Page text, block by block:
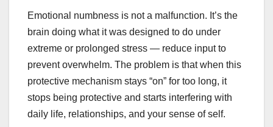
Emotional numbness is not a malfunction. It’s the
brain doing what it was designed to do under
extreme or prolonged stress — reduce input to
prevent overwhelm. The problem is that when this
protective mechanism stays “on” for too long, it
stops being protective and starts interfering with
daily life, relationships, and your sense of self.